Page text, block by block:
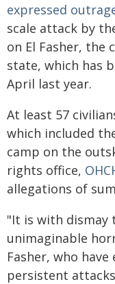
expressed
scale attack by
on El Fasher, the
state, which has
April last year.
At least 57
which included
camp on the
rights office,
allegations of
"It is with dismay
unimaginable
Fasher, who
persistent